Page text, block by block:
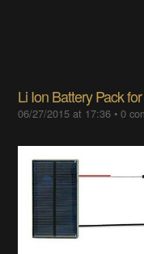
Li Ion Battery Pack
06/27/2015 at 17:36 •0